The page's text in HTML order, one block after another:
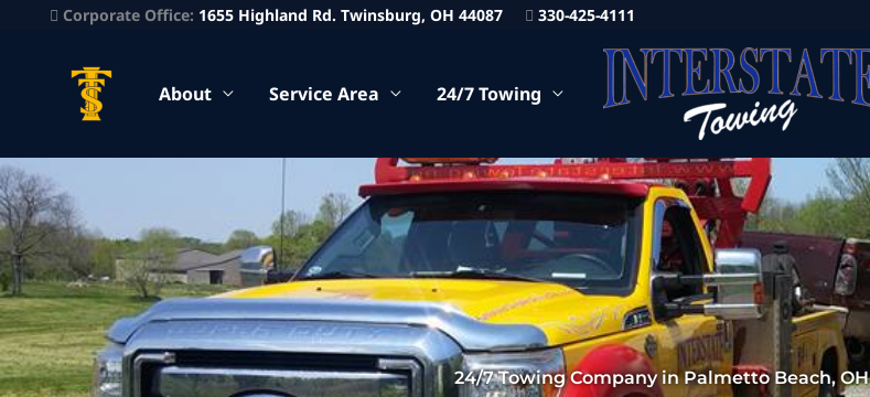
Corporate Office: 1655 Highland Rd. Twinsburg, OH 44087 330-425-4111
About Service Area 24/7 Towing
24/7 Towing Company in Palmetto Beach, OH